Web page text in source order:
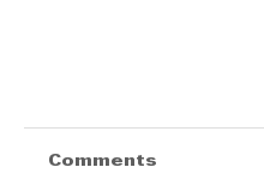
Comments